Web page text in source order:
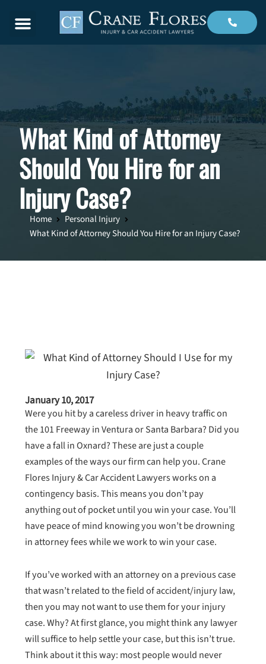
Menu
What Kind of Attorney
Should You Hire for an
Injury Case?
Home
Personal Injury
What Kind of Attorney Should You Hire for an Injury Case?
January 10, 2017
Were you hit by a careless driver in heavy traffic on
the 101 Freeway in Ventura or Santa Barbara? Did you
have a fall in Oxnard? These are just a couple
examples of the ways our firm can help you. Crane
Flores Injury & Car Accident Lawyers works on a
contingency basis. This means you don’t pay
anything out of pocket until you win your case. You’ll
have peace of mind knowing you won’t be drowning
in attorney fees while we work to win your case.
If you’ve worked with an attorney on a previous case
that wasn’t related to the field of accident/injury law,
then you may not want to use them for your injury
case. Why? At first glance, you might think any lawyer
will suffice to help settle your case, but this isn’t true.
Think about it this way: most people would never